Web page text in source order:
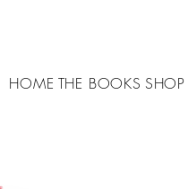
HOME THE BOOKS SHOP